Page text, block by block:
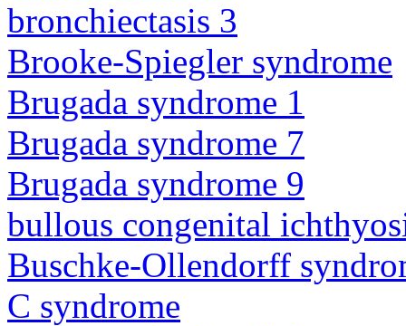
bronchiectasis 3
Brooke-Spiegler syndrome
Brugada syndrome 1
Brugada syndrome 7
Brugada syndrome 9
bullous congenital
Buschke-Ollendorff
C syndrome